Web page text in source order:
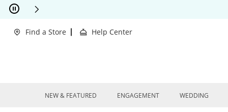
Skip to Content
Skip to Navigation
Skip to Offers
Find a Store Help Center
NEW & FEATURED ENGAGEMENT WEDDING